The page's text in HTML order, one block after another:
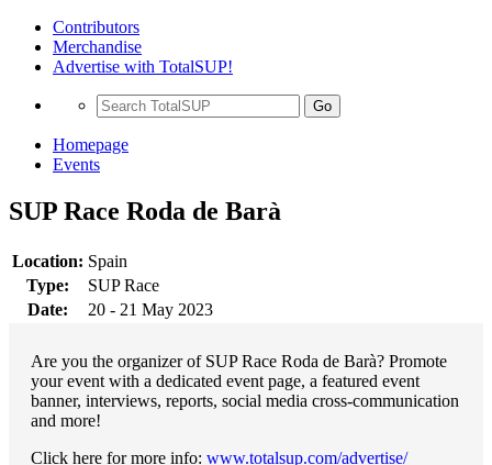
Contributors
Merchandise
Advertise with TotalSUP!
Go
Homepage
Events
SUP Race Roda de Barà
Location: Spain
Type:
SUP Race
Date:
20 - 21 May 2023
Are you the organizer of SUP Race Roda de Barà? Promote
your event with a dedicated event page, a featured event
banner, interviews, reports, social media cross-communication
and more!
Click here for more info: www.totalsup.com/advertise/